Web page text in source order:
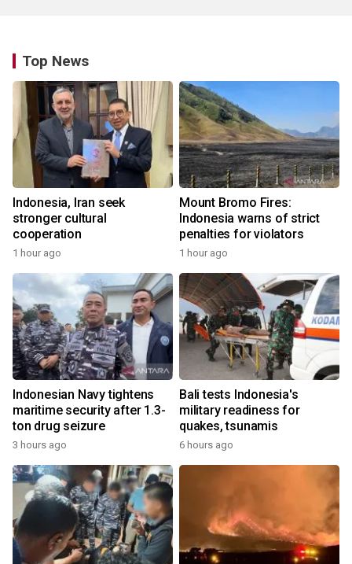
Top News
Indonesia, Iran seek
stronger cultural
cooperation
1 hour ago
Mount Bromo Fires:
Indonesia warns of strict
penalties for violators
1 hour ago
Indonesian Navy tightens
maritime security after 1.3-
ton drug seizure
3 hours ago
Bali tests Indonesia's
military readiness for
quakes, tsunamis
6 hours ago